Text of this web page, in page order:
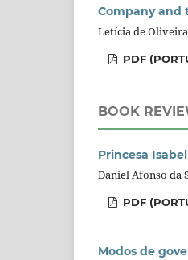
Company and
Letícia de
PDF
BOOK
Princesa
Daniel Afonso da
PDF
Modos de